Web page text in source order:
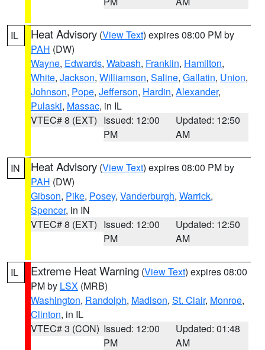
IL Heat Advisory (View Text) expires 08:00 PM by
PAH (DW)
Wayne, Edwards, Wabash, Franklin, Hamilton,
White, Jackson, Williamson, Saline, Gallatin, Union,
Johnson, Pope, Jefferson, Hardin, Alexander,
Pulaski, Massac, in IL
VTEC# 8 (EXT) Issued: 12:00
PM
Updated: 12:50
AM
IN Heat Advisory (View Text) expires 08:00 PM by
PAH (DW)
Gibson, Pike, Posey, Vanderburgh, Warrick,
Spencer, in IN
VTEC# 8 (EXT) Issued: 12:00
PM
Updated: 12:50
AM
IL Extreme Heat Warning (View Text) expires 08:00
PM by LSX (MRB)
Washington, Randolph, Madison, St. Clair, Monroe,
Clinton, in IL
VTEC# 3 (CON) Issued: 12:00
PM
Updated: 01:48
AM